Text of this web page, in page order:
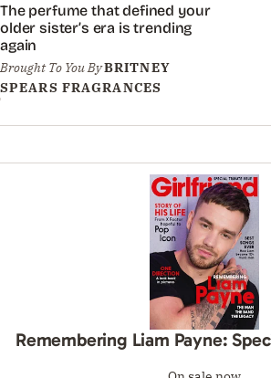
The perfume that defined your
older sister’s era is trending
again
Brought To You ByBRITNEY
SPEARS FRAGRANCES
Remembering Liam Payne: